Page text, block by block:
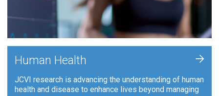
Human Health
JCVI research is advancing the understanding of human
health and disease to enhance lives beyond managing
+